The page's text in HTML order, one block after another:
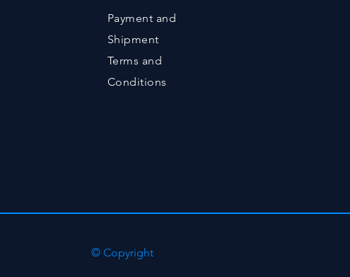
Payment and
Shipment
Terms and
Conditions
© Copyright